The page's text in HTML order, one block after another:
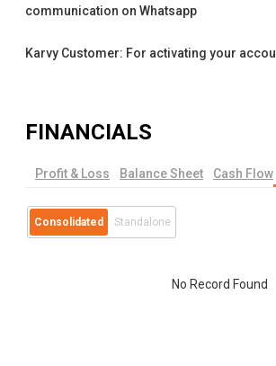
communication on Whatsapp
Karvy Customer: For activating your
FINANCIALS
Profit & Loss Balance Sheet Cash Flow
Consolidated Standalone
No Record Found